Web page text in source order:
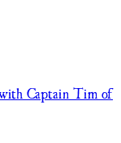
Captain Tim of